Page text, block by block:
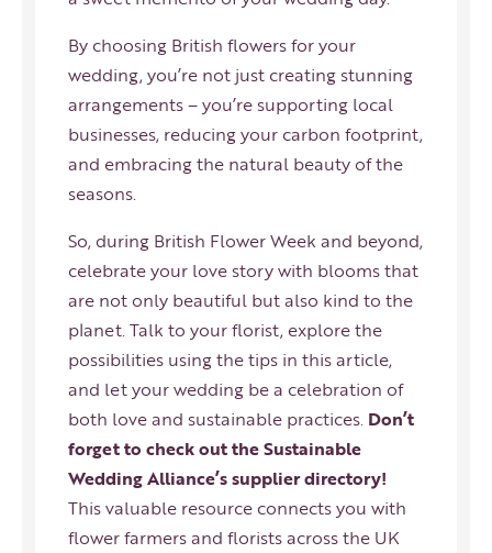
By choosing British flowers for your
wedding, you’re not just creating stunning
arrangements – you’re supporting local
businesses, reducing your carbon footprint,
and embracing the natural beauty of the
seasons.
So, during British Flower Week and beyond,
celebrate your love story with blooms that
are not only beautiful but also kind to the
planet. Talk to your florist, explore the
possibilities using the tips in this article,
and let your wedding be a celebration of
both love and sustainable practices. Don’t
forget to check out the Sustainable
Wedding Alliance’s supplier directory!
This valuable resource connects you with
flower farmers and florists across the UK